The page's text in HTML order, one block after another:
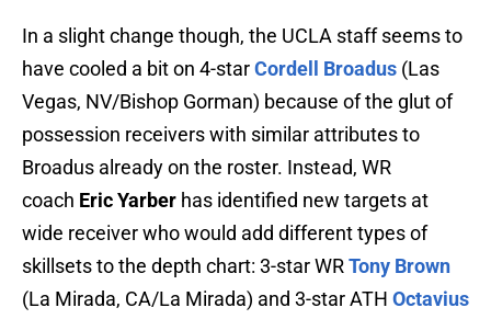
In a slight change though, the UCLA staff seems to
have cooled a bit on 4-starCordell Broadus (Las
Vegas, NV/Bishop Gorman) because of the glut of
possession receivers with similar attributes to
Broadus already on the roster. Instead, WR
coach Eric Yarber has identified new targets at
wide receiver who would add different types of
skillsets to the depth chart: 3-star WRTony Brown
(La Mirada, CA/La Mirada) and 3-star ATH Octavius